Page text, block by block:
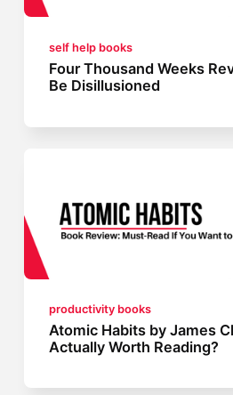
self help books
Four Thousand Weeks
Be Disillusioned
productivity books
Atomic Habits by James
Actually Worth Reading?